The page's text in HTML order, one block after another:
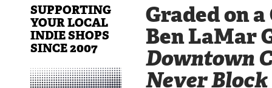
Graded on
Ben LaMar
Downtown
Never Block
SUPPORTING
YOUR LOCAL
INDIE SHOPS
SINCE 2007